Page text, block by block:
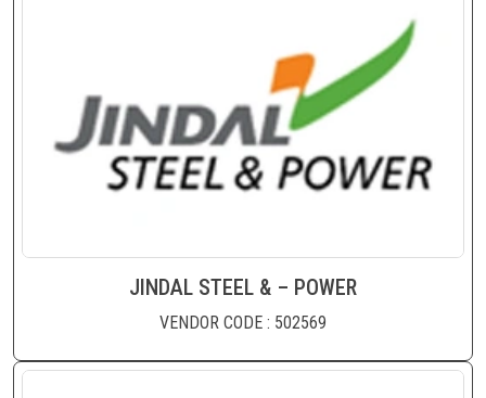
JINDAL STEEL & – POWER
VENDOR CODE : 502569